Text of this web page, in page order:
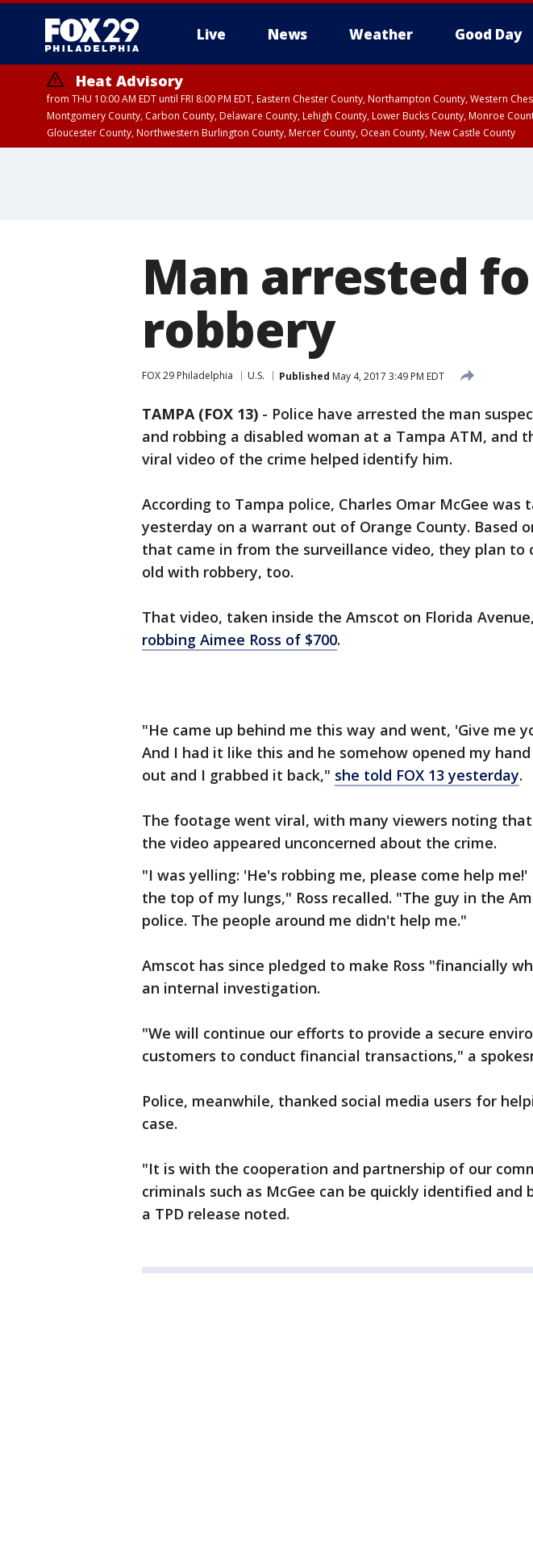
Live News Weather Good Day
Heat Advisory
from THU 10:00 AM EDT until FRI 8:00 PM EDT, Eastern Chester County, Northampton County, Western
Montgomery County, Carbon County, Delaware County, Lehigh County, Lower Bucks County, Monroe
Gloucester County, Northwestern Burlington County, Mercer County, Ocean County, New Castle County
Man arrested
robbery
FOX 29 Philadelphia U.S. Published May 4, 2017 3:49 PM EDT
TAMPA (FOX 13) - Police have arrested the man
and robbing a disabled woman at a Tampa ATM, and
viral video of the crime helped identify him.
According to Tampa police, Charles Omar McGee was
yesterday on a warrant out of Orange County. Based
that came in from the surveillance video, they plan to
old with robbery, too.
That video, taken inside the Amscot on Florida Avenue,
robbing Aimee Ross of $700.
"He came up behind me this way and went, 'Give me
And I had it like this and he somehow opened my
out and I grabbed it back," she told FOX 13 yesterday.
The footage went viral, with many viewers noting
the video appeared unconcerned about the crime.
"I was yelling: 'He's robbing me, please come help
the top of my lungs," Ross recalled. "The guy in the
police. The people around me didn't help me."
Amscot has since pledged to make Ross "financially
an internal investigation.
"We will continue our efforts to provide a secure
customers to conduct financial transactions," a
Police, meanwhile, thanked social media users for
case.
"It is with the cooperation and partnership of our
criminals such as McGee can be quickly identified
a TPD release noted.